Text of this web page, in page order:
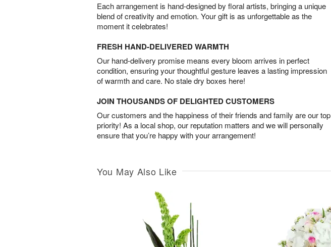
Each arrangement is hand-designed by floral artists, bringing a unique
blend of creativity and emotion. Your gift is as unforgettable as the
moment it celebrates!
FRESH HAND-DELIVERED WARMTH
Our hand-delivery promise means every bloom arrives in perfect
condition, ensuring your thoughtful gesture leaves a lasting impression
of warmth and care. No stale dry boxes here!
JOIN THOUSANDS OF DELIGHTED CUSTOMERS
Our customers and the happiness of their friends and family are our top
priority! As a local shop, our reputation matters and we will personally
ensure that you’re happy with your arrangement!
You May Also Like